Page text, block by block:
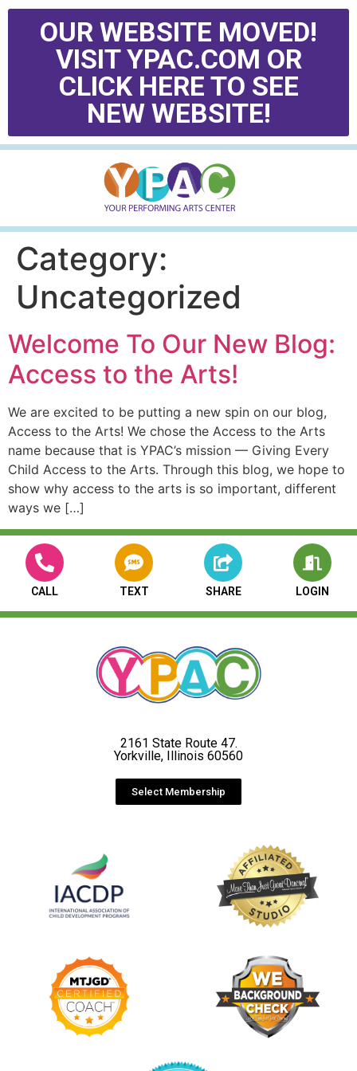
OUR WEBSITE MOVED!
VISIT YPAC.COM OR
CLICK HERE TO SEE
NEW WEBSITE!
Category:
Uncategorized
Welcome To Our New Blog:
Access to the Arts!
We are excited to be putting a new spin on our blog,
Access to the Arts! We chose the Access to the Arts
name because that is YPAC’s mission — Giving Every
Child Access to the Arts. Through this blog, we hope to
show why access to the arts is so important, different
ways we […]
CALL TEXT SHARE LOGIN
2161 State Route 47.
Yorkville, Illinois 60560
Select Membership